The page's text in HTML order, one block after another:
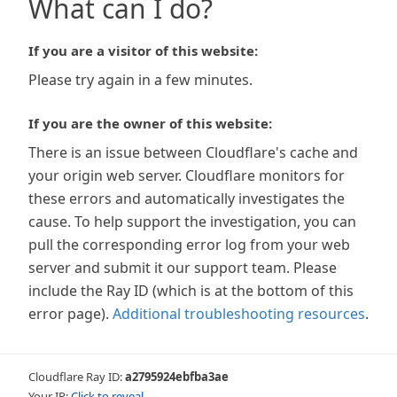
What can I do?
If you are a visitor of this website:
Please try again in a few minutes.
If you are the owner of this website:
There is an issue between Cloudflare's cache and
your origin web server. Cloudflare monitors for
these errors and automatically investigates the
cause. To help support the investigation, you can
pull the corresponding error log from your web
server and submit it our support team. Please
include the Ray ID (which is at the bottom of this
error page). Additional troubleshooting resources.
Cloudflare Ray ID:a2795924ebfba3ae